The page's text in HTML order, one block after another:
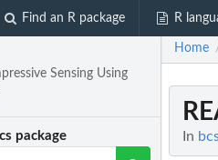
Find an R package R
Sensing Using
package
Home
In